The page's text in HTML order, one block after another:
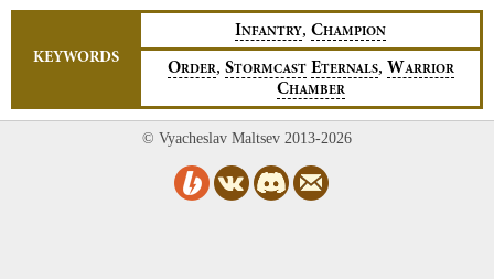
KEYWORDS
INFANTRY, CHAMPION
ORDER, STORMCAST ETERNALS, WARRIOR
CHAMBER
© Vyacheslav Maltsev 2013-2026